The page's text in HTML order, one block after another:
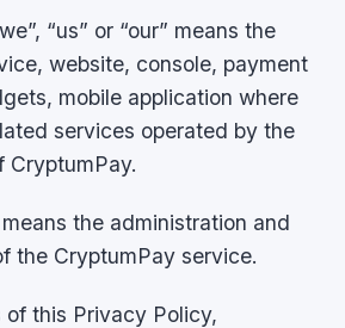
“us” or “our” means the
website, console, payment
mobile application where
services operated by the
CryptumPay.
the administration and
the CryptumPay service.
of this Privacy Policy,